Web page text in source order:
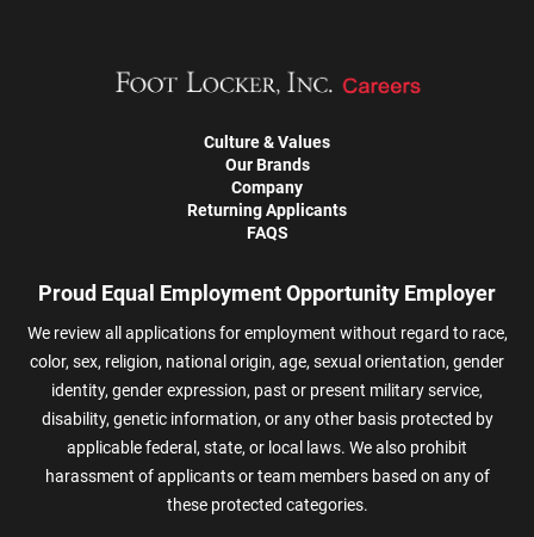
Culture & Values
Our Brands
Company
Returning Applicants
FAQS
Proud Equal Employment Opportunity Employer
We review all applications for employment without regard to race,
color, sex, religion, national origin, age, sexual orientation, gender
identity, gender expression, past or present military service,
disability, genetic information, or any other basis protected by
applicable federal, state, or local laws. We also prohibit
harassment of applicants or team members based on any of
these protected categories.